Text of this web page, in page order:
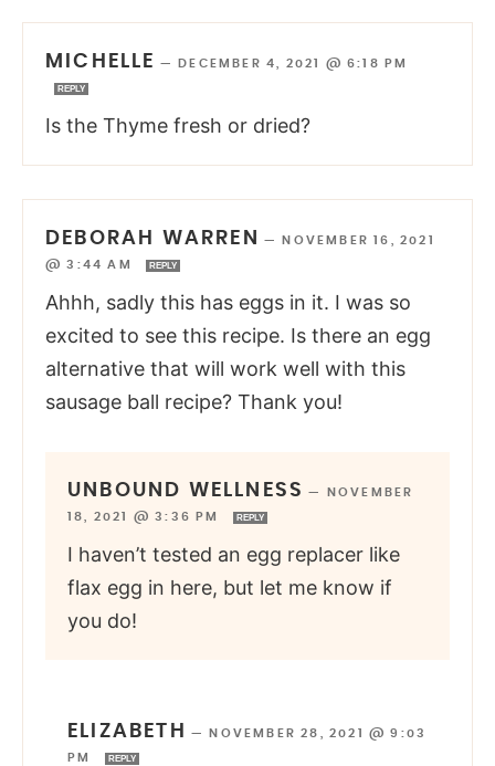
MICHELLE — DECEMBER 4, 2021 @ 6:18 PM
REPLY
Is the Thyme fresh or dried?
DEBORAH WARREN —
NOVEMBER 16, 2021
@ 3:44 AM
REPLY
Ahhh, sadly this has eggs in it. I was so
excited to see this recipe. Is there an egg
alternative that will work well with this
sausage ball recipe? Thank you!
UNBOUND WELLNESS —
NOVEMBER
18, 2021 @ 3:36 PM
REPLY
I haven’t tested an egg replacer like
flax egg in here, but let me know if
you do!
ELIZABETH —
NOVEMBER 28, 2021 @ 9:03
PM
REPLY